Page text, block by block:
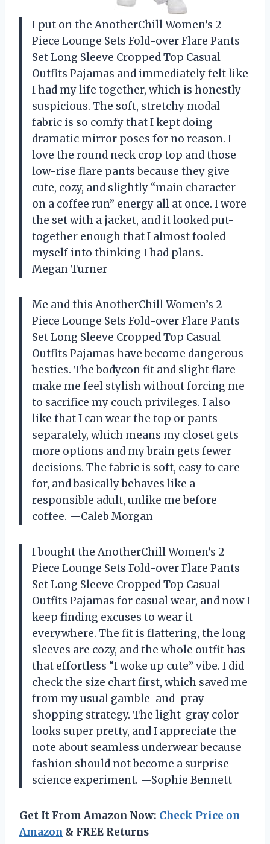
I put on the AnotherChill Women’s 2
Piece Lounge Sets Fold-over Flare Pants
Set Long Sleeve Cropped Top Casual
Outfits Pajamas and immediately felt like
I had my life together, which is honestly
suspicious. The soft, stretchy modal
fabric is so comfy that I kept doing
dramatic mirror poses for no reason. I
love the round neck crop top and those
low-rise flare pants because they give
cute, cozy, and slightly “main character
on a coffee run” energy all at once. I wore
the set with a jacket, and it looked put-
together enough that I almost fooled
myself into thinking I had plans. —
Megan Turner
Me and this AnotherChill Women’s 2
Piece Lounge Sets Fold-over Flare Pants
Set Long Sleeve Cropped Top Casual
Outfits Pajamas have become dangerous
besties. The bodycon fit and slight flare
make me feel stylish without forcing me
to sacrifice my couch privileges. I also
like that I can wear the top or pants
separately, which means my closet gets
more options and my brain gets fewer
decisions. The fabric is soft, easy to care
for, and basically behaves like a
responsible adult, unlike me before
coffee. —Caleb Morgan
I bought the AnotherChill Women’s 2
Piece Lounge Sets Fold-over Flare Pants
Set Long Sleeve Cropped Top Casual
Outfits Pajamas for casual wear, and now I
keep finding excuses to wear it
everywhere. The fit is flattering, the long
sleeves are cozy, and the whole outfit has
that effortless “I woke up cute” vibe. I did
check the size chart first, which saved me
from my usual gamble-and-pray
shopping strategy. The light-gray color
looks super pretty, and I appreciate the
note about seamless underwear because
fashion should not become a surprise
science experiment. —Sophie Bennett
Get It From Amazon Now: Check Price on
Amazon & FREE Returns